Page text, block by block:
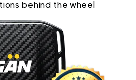
behind the wheel